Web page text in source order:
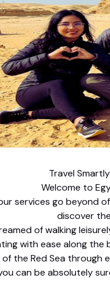
Travel
Welcome to
services go beyond
discover
of walking
with ease along
the Red Sea
can be absolutely